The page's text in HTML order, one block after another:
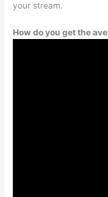
your stream.
How do you get the